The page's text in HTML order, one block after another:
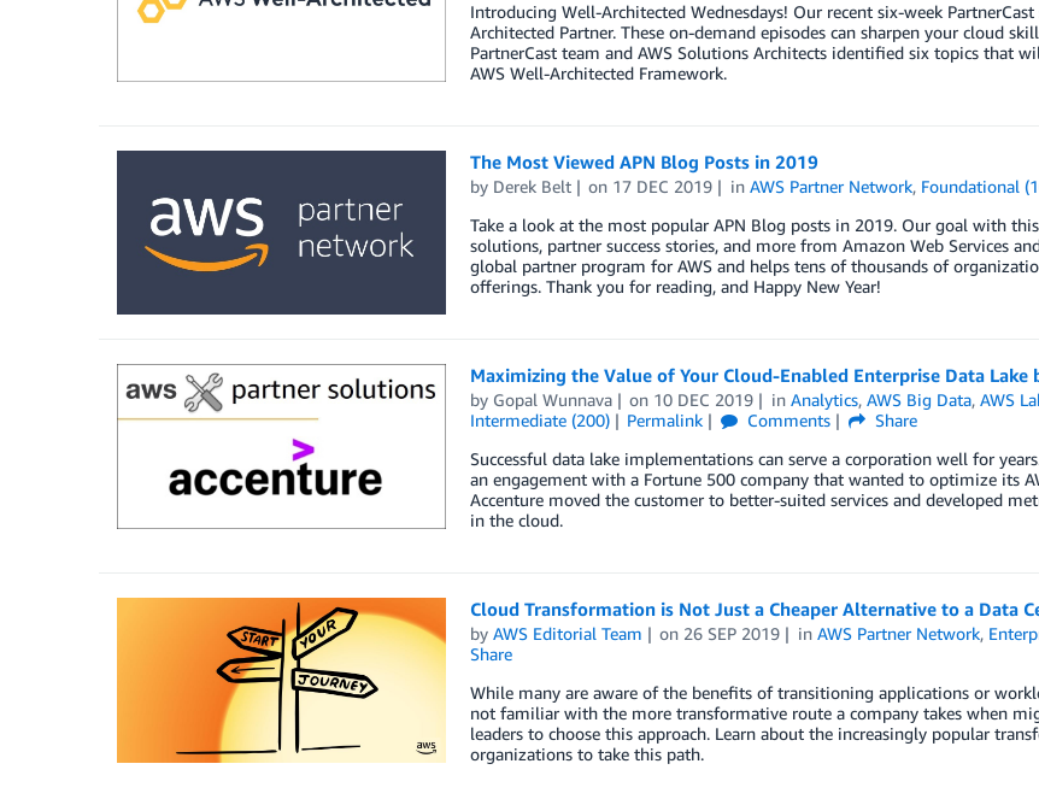
Introducing Well-Architected Wednesdays! Our recent six-week
Architected Partner. These on-demand episodes can sharpen your cloud
PartnerCast team and AWS Solutions Architects identified six topics that
AWS Well-Architected Framework.
The Most Viewed APN Blog Posts in 2019
by Derek Belt on 17 DEC 2019 inAWS Partner Network, Foundational
Take a look at the most popular APN Blog posts in 2019. Our goal with
solutions, partner success stories, and more from Amazon Web Services
global partner program for AWS and helps tens of thousands of
offerings. Thank you for reading, and Happy New Year!
Maximizing the Value of Your Cloud-Enabled Enterprise Data Lake
by Gopal Wunnava on 10 DEC 2019 inAnalytics,AWS Big Data,AWS
Intermediate (200)
Permalink Comments
Share
Successful data lake implementations can serve a corporation well for
an engagement with a Fortune 500 company that wanted to optimize its
Accenture moved the customer to better-suited services and developed
in the cloud.
Cloud Transformation is Not Just a Cheaper Alternative to a Data
by AWS Editorial Team on 26 SEP 2019 inAWS Partner Network,
Share
While many are aware of the benefits of transitioning applications or
not familiar with the more transformative route a company takes when
leaders to choose this approach. Learn about the increasingly popular
organizations to take this path.